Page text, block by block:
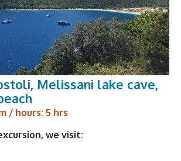
Melissani lake cave,
/ hours: 5 hrs
we visit: